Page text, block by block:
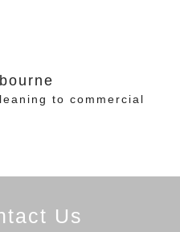
to commercial
Us